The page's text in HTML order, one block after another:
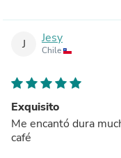
J Jesy
Chile
Exquisito
Me encantó dura
café